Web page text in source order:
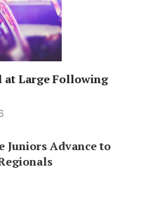
at Large Following
Juniors Advance to